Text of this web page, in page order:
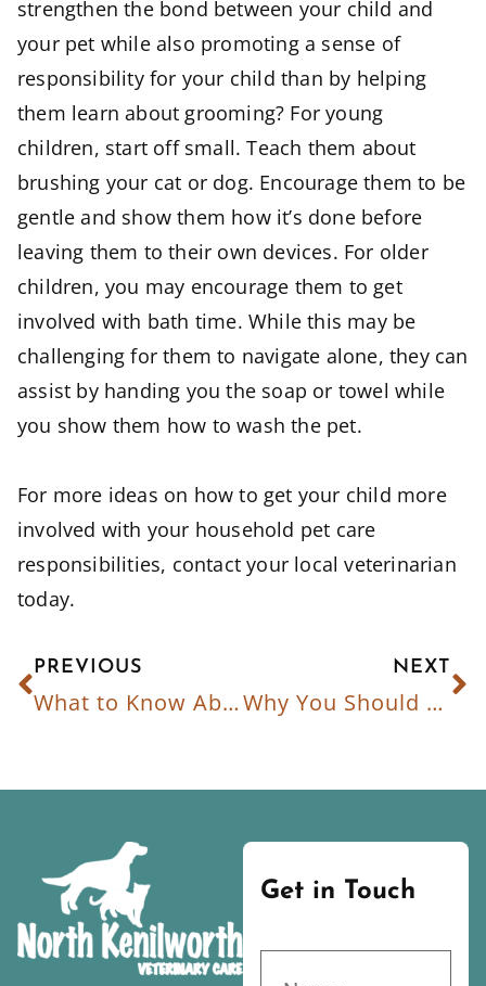
strengthen the bond between your child and
your pet while also promoting a sense of
responsibility for your child than by helping
them learn about grooming? For young
children, start off small. Teach them about
brushing your cat or dog. Encourage them to be
gentle and show them how it’s done before
leaving them to their own devices. For older
children, you may encourage them to get
involved with bath time. While this may be
challenging for them to navigate alone, they can
assist by handing you the soap or towel while
you show them how to wash the pet.
For more ideas on how to get your child more
involved with your household pet care
responsibilities, contact your local veterinarian
today.
PREVIOUS
What to Know About National Immunization Awareness Month
NEXT
Why You Should Spay/Neuter Your Pet
Get in Touch